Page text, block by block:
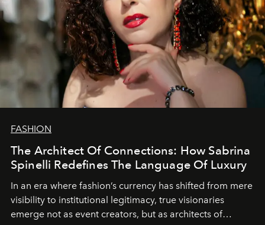
FASHION
The Architect Of Connections: How Sabrina
Spinelli Redefines The Language Of Luxury
In an era where fashion’s currency has shifted from mere
visibility to institutional legitimacy, true visionaries
emerge not as event creators, but as architects of